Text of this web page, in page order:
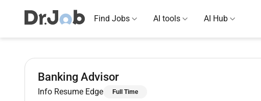
Find Jobs AI tools AI Hub
Banking Advisor
Info Resume Edge Full Time